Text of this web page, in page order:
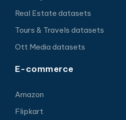
Real Estate datasets
Tours & Travels datasets
Ott Media datasets
E-commerce
Amazon
Flipkart